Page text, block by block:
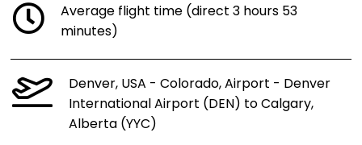
Average flight time (direct 3 hours 53
minutes)
Denver, USA - Colorado, Airport - Denver
International Airport (DEN) to Calgary,
Alberta (YYC)